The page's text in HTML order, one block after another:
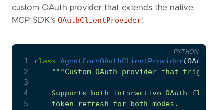
custom OAuth provider that extends the native
MCP SDK's OAuthClientProvider:
1 class AgentCoreOAuthClientProvider(
2
3
4
5
PYTHON